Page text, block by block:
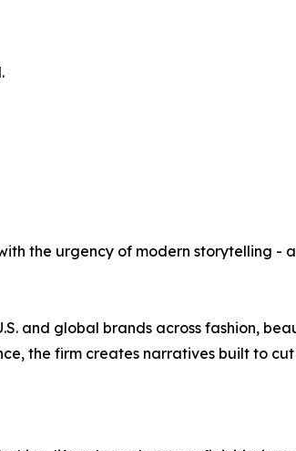
the urgency of modern storytelling -
and global brands across fashion,
the firm creates narratives built to